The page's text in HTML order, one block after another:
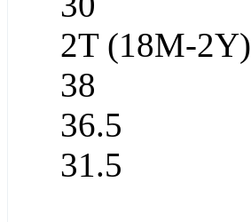
2T (18M-2Y)
38
36.5
31.5